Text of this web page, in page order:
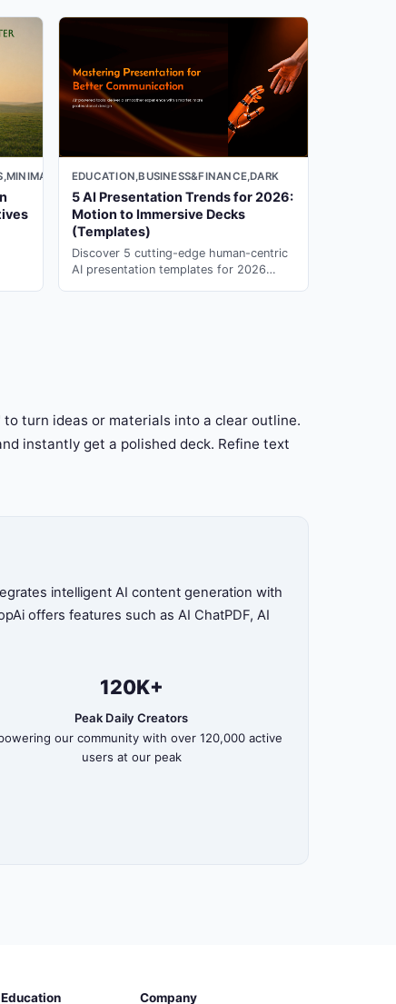
EDUCATION,BUSINESS&FINANCE,DARK
5 AI Presentation Trends for 2026:
Motion to Immersive Decks
(Templates)
Discover 5 cutting-edge human-centric
AI presentation templates for 2026
turn ideas or materials into a clear outline.
instantly get a polished deck. Refine text
intelligent AI content generation with
offers features such as AI ChatPDF, AI
120K+
Peak Daily Creators
our community with over 120,000 active
users at our peak
Company